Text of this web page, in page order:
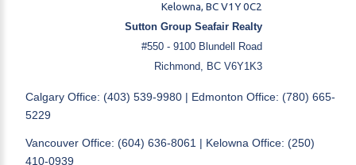
Kelowna, BC V1Y 0C2
Sutton Group Seafair Realty
#550 - 9100 Blundell Road
Richmond, BC V6Y1K3
Calgary Office: (403) 539-9980 | Edmonton Office: (780) 665-
5229
Vancouver Office: (604) 636-8061 | Kelowna Office: (250)
410-0939